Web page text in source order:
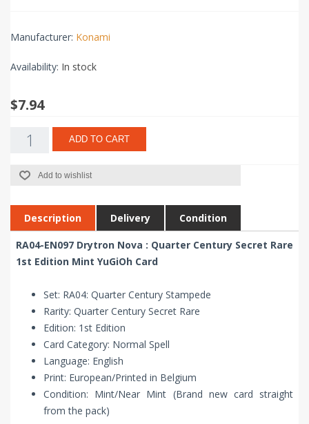
Manufacturer: Konami
Availability: In stock
$7.94
ADD TO CART
Add to wishlist
Description Delivery Condition
RA04-EN097 Drytron Nova : Quarter Century Secret Rare
1st Edition Mint YuGiOh Card
Set: RA04: Quarter Century Stampede
Rarity: Quarter Century Secret Rare
Edition: 1st Edition
Card Category: Normal Spell
Language: English
Print: European/Printed in Belgium
Condition: Mint/Near Mint (Brand new card straight
from the pack)